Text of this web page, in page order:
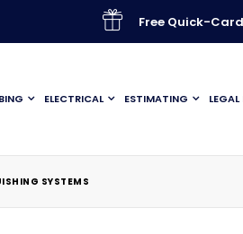
Free Quick-
ELECTRICAL ESTIMATING
SYSTEMS